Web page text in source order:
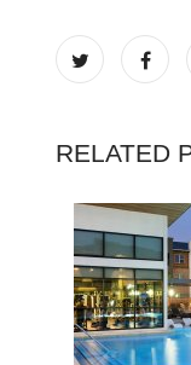
RELATED